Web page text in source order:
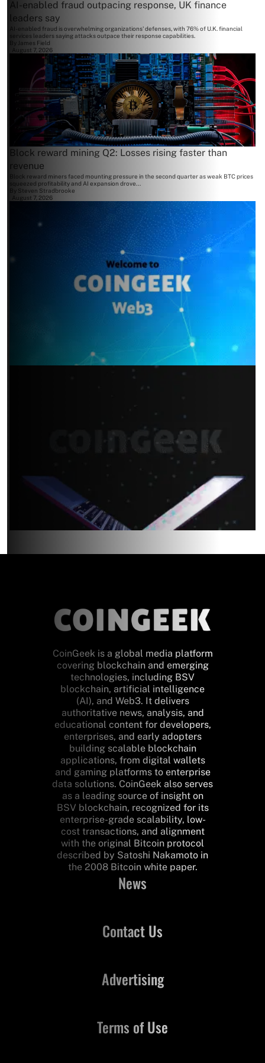
AI-enabled fraud outpacing response, UK finance
leaders say
AI-enabled fraud is overwhelming organizations' defenses, with 76% of U.K. financial
services leaders saying attacks outpace their response capabilities.
By James Field
August 7, 2026
Block reward mining Q2: Losses rising faster than
revenue
Block reward miners faced mounting pressure in the second quarter as weak BTC prices
squeezed profitability and AI expansion drove...
Steven Stradbrooke
August 7, 2026
CoinGeek is a global media platform
covering blockchain and emerging
technologies, including BSV
blockchain, artificial intelligence
(AI), and Web3. It delivers
authoritative news, analysis, and
educational content for developers,
enterprises, and early adopters
building scalable blockchain
applications, from digital wallets
and gaming platforms to enterprise
data solutions. CoinGeek also serves
as a leading source of insight on
BSV blockchain, recognized for its
enterprise-grade scalability, low-
cost transactions, and alignment
with the original Bitcoin protocol
described by Satoshi Nakamoto in
the 2008 Bitcoin white paper.
News
Contact Us
Advertising
Terms of Use